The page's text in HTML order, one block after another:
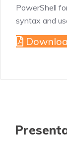
PowerShell
syntax and